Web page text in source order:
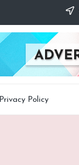
Privacy Policy